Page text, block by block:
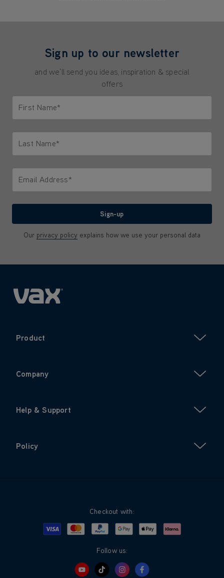
Sign up to our newsletter
and we'll send you ideas, inspiration & special
offers
First Name*
Last Name*
Email Address*
Sign-up
Our privacy policy explains how we use your personal data
Product
Company
Help & Support
Policy
Checkout with:
Visa MastercardPayPalGoogle PayApple PayKlarna
Follow us: